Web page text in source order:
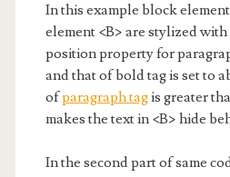
In this example block
element <B> are stylized with
position property for
and that of bold tag is set to
ofparagraph tagis greater
makes the text in <B> hide
In the second part of same